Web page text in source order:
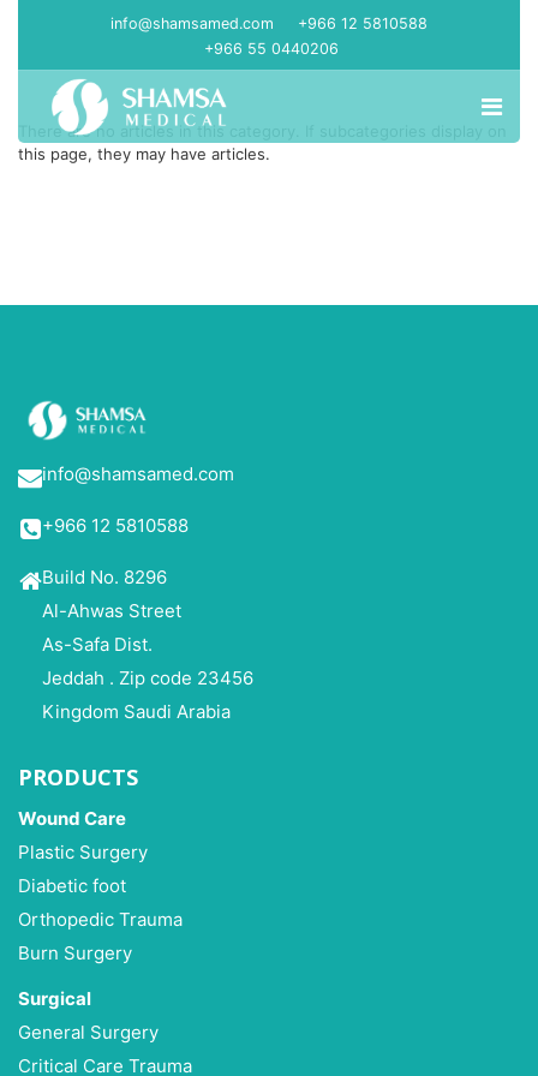
info@shamsamed.com
+966 12 5810588
+966 55 0440206
There are no articles in this category. If subcategories display on
this page, they may have articles.
info@shamsamed.com
+966 12 5810588
Build No. 8296
Al-Ahwas Street
As-Safa Dist.
Jeddah . Zip code 23456
Kingdom Saudi Arabia
PRODUCTS
Wound Care
Plastic Surgery
Diabetic foot
Orthopedic Trauma
Burn Surgery
Surgical
General Surgery
Critical Care Trauma